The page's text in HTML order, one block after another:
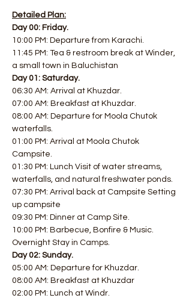
Detailed Plan:
Day 00: Friday.
10:00 PM: Departure from Karachi.
11:45 PM: Tea & restroom break at Winder,
a small town in Baluchistan
Day 01: Saturday.
06:30 AM: Arrival at Khuzdar.
07:00 AM: Breakfast at Khuzdar.
08:00 AM: Departure for Moola Chutok
waterfalls.
01:00 PM: Arrival at Moola Chutok
Campsite.
01:30 PM: Lunch Visit of water streams,
waterfalls, and natural freshwater ponds.
07:30 PM: Arrival back at Campsite Setting
up campsite
09:30 PM: Dinner at Camp Site.
10:00 PM: Barbecue, Bonfire & Music.
Overnight Stay in Camps.
Day 02: Sunday.
05:00 AM: Departure for Khuzdar.
08:00 AM: Breakfast at Khuzdar
02:00 PM: Lunch at Windr.